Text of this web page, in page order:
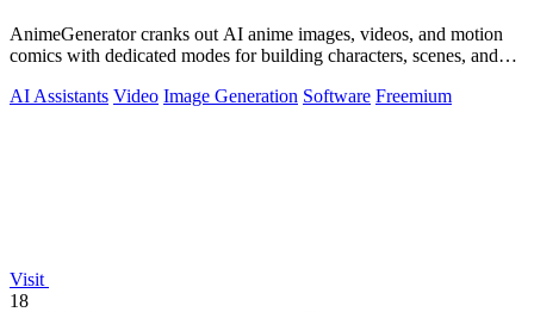
AnimeGenerator cranks out AI anime images, videos, and motion
comics with dedicated modes for building characters, scenes, and
AI Assistants Video Image Generation Software Freemium
Visit
18